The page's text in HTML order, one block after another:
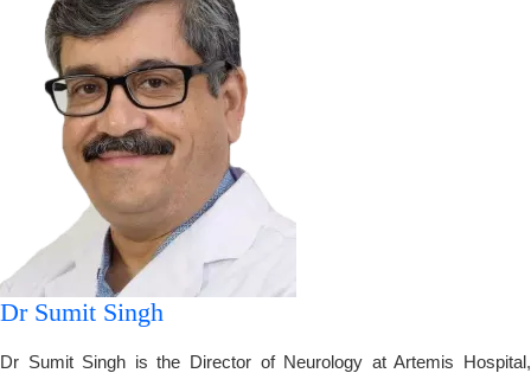
Dr Sumit Singh
Dr Sumit Singh is the Director of Neurology at Artemis Hospital,